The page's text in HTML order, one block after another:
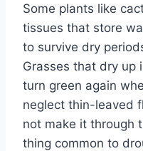
Some plants like
tissues that store
to survive dry
Grasses that dry up
turn green again
neglect thin-leaved
not make it through
thing common to